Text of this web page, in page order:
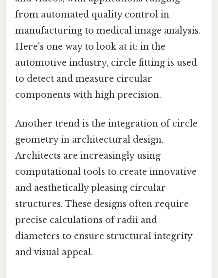
from automated quality control in
manufacturing to medical image analysis.
Here's one way to look at it: in the
automotive industry, circle fitting is used
to detect and measure circular
components with high precision.
Another trend is the integration of circle
geometry in architectural design.
Architects are increasingly using
computational tools to create innovative
and aesthetically pleasing circular
structures. These designs often require
precise calculations of radii and
diameters to ensure structural integrity
and visual appeal.